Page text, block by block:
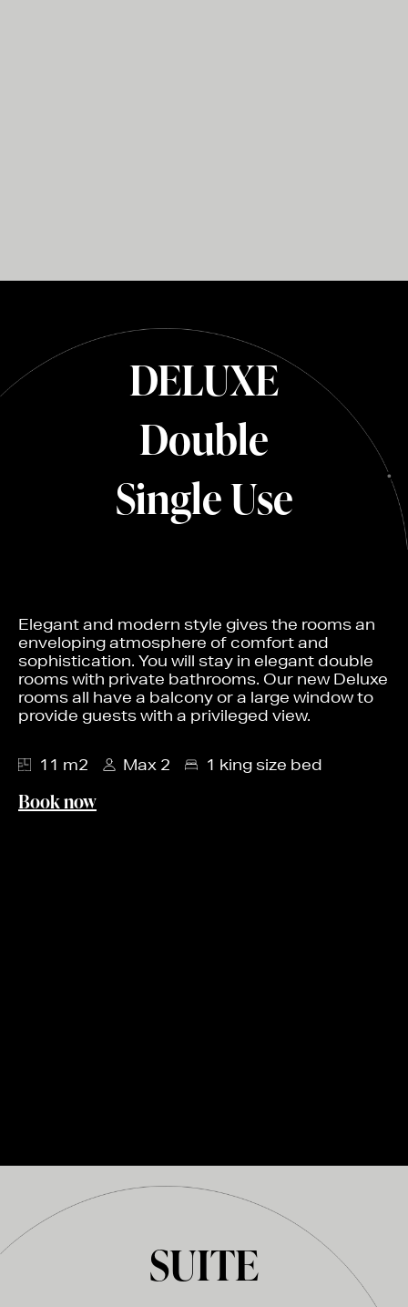
DELUXE
Double
Single Use
Elegant and modern style gives the rooms an
enveloping atmosphere of comfort and
sophistication. You will stay in elegant double
rooms with private bathrooms. Our new Deluxe
rooms all have a balcony or a large window to
provide guests with a privileged view.
11 m2 Max 2 1 king size bed
Book now
SUITE